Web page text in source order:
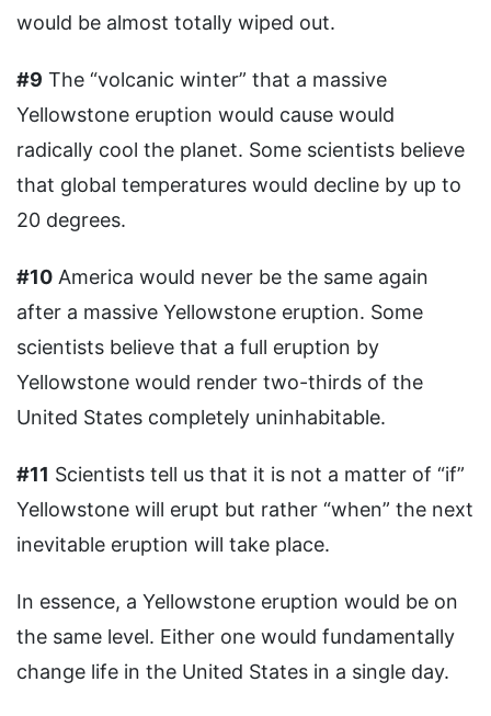
would be almost totally wiped out.
#9 The “volcanic winter” that a massive
Yellowstone eruption would cause would
radically cool the planet. Some scientists believe
that global temperatures would decline by up to
20 degrees.
#10 America would never be the same again
after a massive Yellowstone eruption. Some
scientists believe that a full eruption by
Yellowstone would render two-thirds of the
United States completely uninhabitable.
#11 Scientists tell us that it is not a matter of “if”
Yellowstone will erupt but rather “when” the next
inevitable eruption will take place.
In essence, a Yellowstone eruption would be on
the same level. Either one would fundamentally
change life in the United States in a single day.